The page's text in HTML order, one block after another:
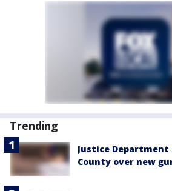
Trending
Justice
County over new